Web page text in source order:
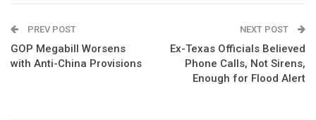
PREV POST
GOP Megabill Worsens
with Anti-China Provisions
NEXT POST
Ex-Texas Officials Believed
Phone Calls, Not Sirens,
Enough for Flood Alert